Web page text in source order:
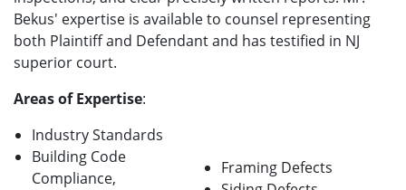
Bekus' expertise is available to counsel representing
both Plaintiff and Defendant and has testified in NJ
superior court.
Areas of Expertise:
Industry Standards
Building Code
Compliance,
Framing Defects